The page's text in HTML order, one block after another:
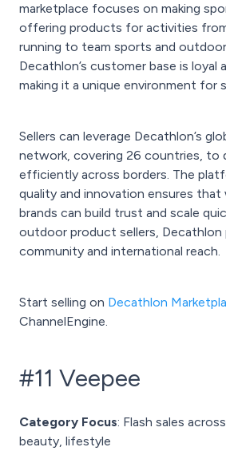
marketplace focuses on making
offering products for activities
running to team sports and
Decathlon’s customer base is loyal
making it a unique environment for
Sellers can leverage Decathlon’s
network, covering 26 countries, to
efficiently across borders. The
quality and innovation ensures
brands can build trust and scale
outdoor product sellers, Decathlon
community and international reach.
Start selling on Decathlon
ChannelEngine.
#11 Veepee
Category Focus: Flash sales
beauty, lifestyle